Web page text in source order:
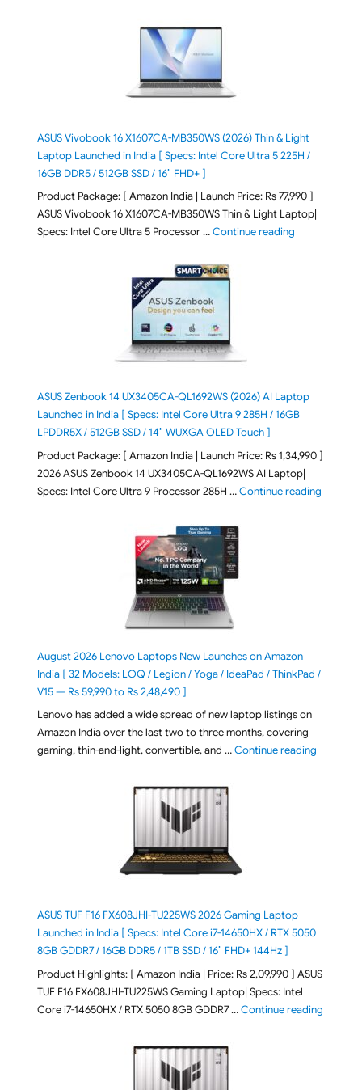
ASUS Vivobook 16 X1607CA-MB350WS (2026) Thin & Light
Laptop Launched in India [ Specs: Intel Core Ultra 5 225H /
16GB DDR5 / 512GB SSD / 16″ FHD+ ]
Product Package: [ Amazon India | Launch Price: Rs 77,990 ]
ASUS Vivobook 16 X1607CA-MB350WS Thin & Light Laptop|
Specs: Intel Core Ultra 5 Processor …Continue reading"ASUS
ASUS Zenbook 14 UX3405CA-QL1692WS (2026) AI Laptop
Launched in India [ Specs: Intel Core Ultra 9 285H / 16GB
LPDDR5X / 512GB SSD / 14″ WUXGA OLED Touch ]
Product Package: [ Amazon India | Launch Price: Rs 1,34,990 ]
2026 ASUS Zenbook 14 UX3405CA-QL1692WS AI Laptop|
Specs: Intel Core Ultra 9 Processor 285H …Continue reading"ASUS
August 2026 Lenovo Laptops New Launches on Amazon
India [ 32 Models: LOQ / Legion / Yoga / IdeaPad / ThinkPad /
V15 — Rs 59,990 to Rs 2,48,490 ]
Lenovo has added a wide spread of new laptop listings on
Amazon India over the last two to three months, covering
gaming, thin-and-light, convertible, and …Continue reading"August
ASUS TUF F16 FX608JHI-TU225WS 2026 Gaming Laptop
Launched in India [ Specs: Intel Core i7-14650HX / RTX 5050
8GB GDDR7 / 16GB DDR5 / 1TB SSD / 16″ FHD+ 144Hz ]
Product Highlights: [ Amazon India | Price: Rs 2,09,990 ] ASUS
TUF F16 FX608JHI-TU225WS Gaming Laptop| Specs: Intel
Core i7-14650HX / RTX 5050 8GB GDDR7 …Continue reading"ASUS